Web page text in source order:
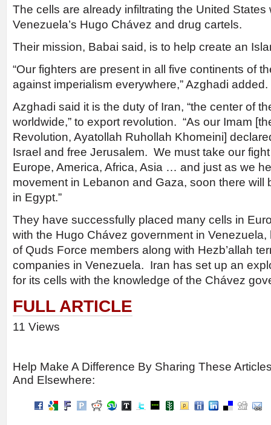
The cells are already infiltrating the United States
Venezuela’s Hugo Chávez and drug cartels.
Their mission, Babai said, is to help create an
“Our fighters are present in all five continents of
against imperialism everywhere,” Azghadi added.
Azghadi said it is the duty of Iran, “the center of
worldwide,” to export revolution. “As our Imam
Revolution, Ayatollah Ruhollah Khomeini]
Israel and free Jerusalem. We must take our
Europe, America, Africa, Asia … and just as we
movement in Lebanon and Gaza, soon there will
in Egypt.”
They have successfully placed many cells in
with the Hugo Chávez government in
of Quds Force members along with Hezb’allah
companies in Venezuela. Iran has set up an
for its cells with the knowledge of the Chávez
FULL ARTICLE
11 Views
Help Make A Difference By Sharing These
And Elsewhere: